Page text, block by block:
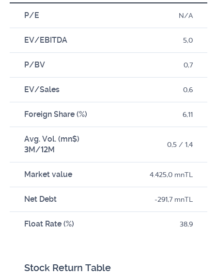
P/E N/A
EV/EBITDA 5,0
P/BV 0,7
EV/Sales 0,6
Foreign Share (%) 6,11
Avg. Vol. (mn$)
3M/12M
0,5 / 1,4
Market value 4.425,0 mnTL
Net Debt -291,7 mnTL
Float Rate (%) 38,9
Stock Return Table